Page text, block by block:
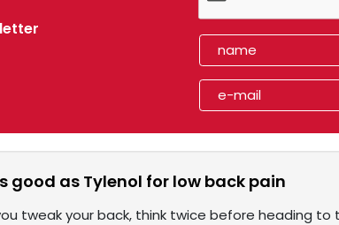
good as Tylenol for low back pain
tweak your back, think twice before heading